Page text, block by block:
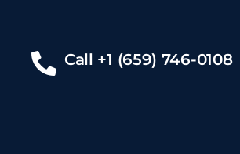
Call +1 (659) 746-0108